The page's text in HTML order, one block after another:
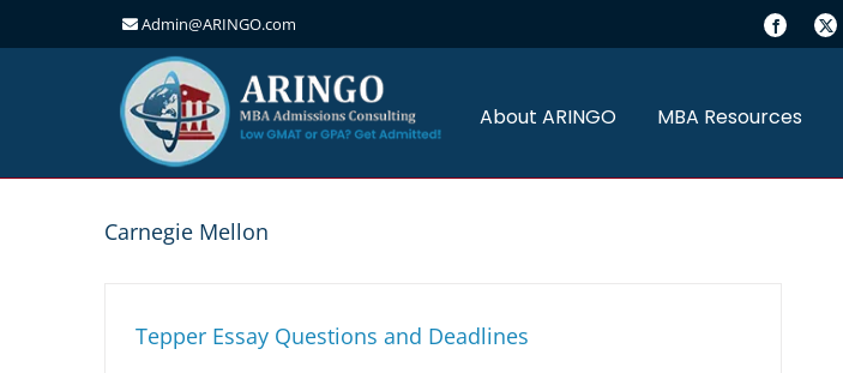
Admin@ARINGO.com
About ARINGO MBA Resources
Carnegie Mellon
Tepper Essay Questions and Deadlines